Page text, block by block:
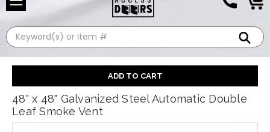
Search
48" x 48" Galvanized Steel Automatic Double
Leaf Smoke Vent